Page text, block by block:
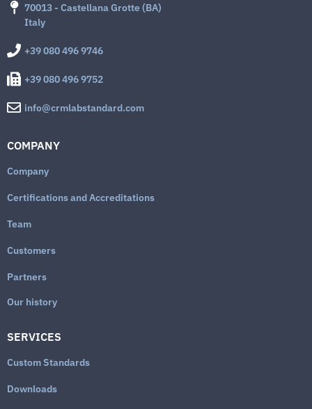
70013 - Castellana Grotte (BA)
Italy
+39 080 496 9746
+39 080 496 9752
info@crmlabstandard.com
COMPANY
Company
Certifications and Accreditations
Team
Customers
Partners
Our history
SERVICES
Custom Standards
Downloads